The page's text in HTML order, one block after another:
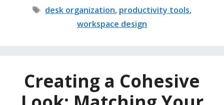
Tags
desk organization, productivity tools,
workspace design
Creating a Cohesive